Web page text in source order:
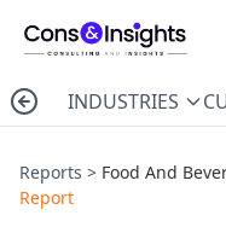
INDUSTRIES
Reports > Food And
Report